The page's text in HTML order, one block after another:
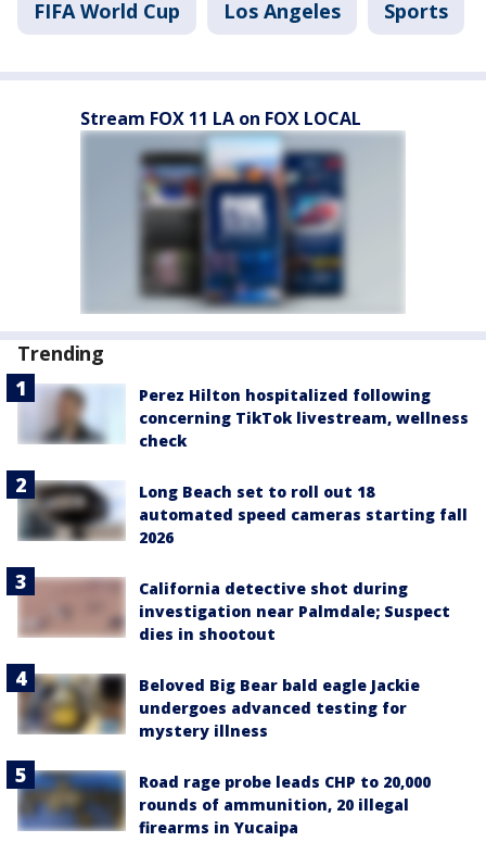
FIFA World Cup Los Angeles Sports
Stream FOX 11 LA on FOX LOCAL
Trending
Perez Hilton hospitalized following
concerning TikTok livestream, wellness
check
Long Beach set to roll out 18
automated speed cameras starting fall
2026
California detective shot during
investigation near Palmdale; Suspect
dies in shootout
Beloved Big Bear bald eagle Jackie
undergoes advanced testing for
mystery illness
Road rage probe leads CHP to 20,000
rounds of ammunition, 20 illegal
firearms in Yucaipa